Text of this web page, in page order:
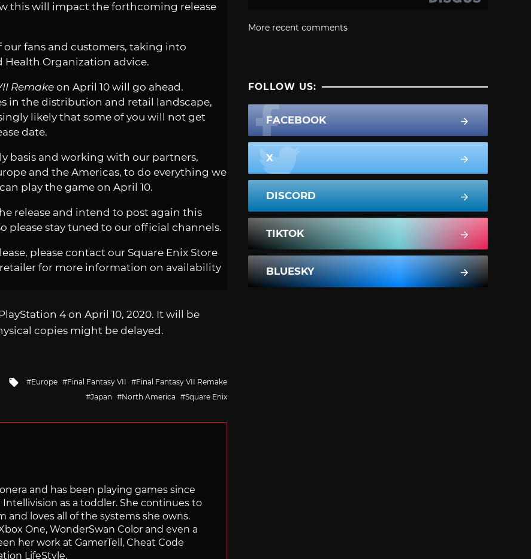
this will impact the forthcoming release
fans and customers, taking into
Organization advice.
Remake on April 10 will go ahead.
in the distribution and retail landscape,
likely that some of you will not get
date.
basis and working with our partners,
and the Americas, to do everything we
play the game on April 10.
release and intend to post again this
please stay tuned to our official channels.
please contact our Square Enix Store
for more information on availability
4 on April 10, 2020. It will be
copies might be delayed.
Tagged
Europe Final Fantasy VII
Final Fantasy VII Remake
Japan
North America Square Enix
and has been playing games since
as a toddler. She continues to
and loves all of the systems she owns.
One, WonderSwan Color and even a
her work at GamerTell, Cheat Code
LifeStyle.
More recent comments
FOLLOW US:
FACEBOOK
X
DISCORD
TIKTOK
BLUESKY